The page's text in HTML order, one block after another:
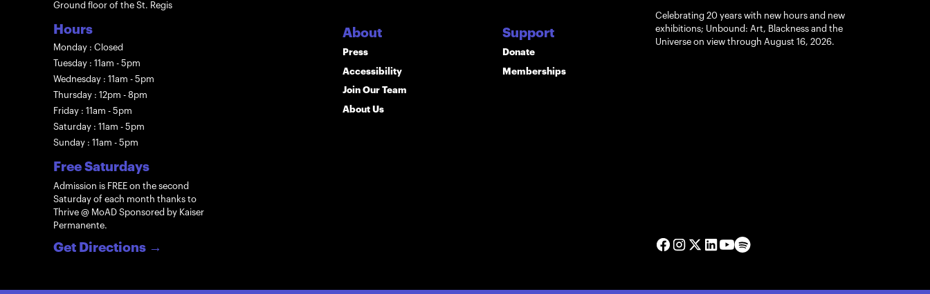
Ground floor of the St. Regis
Hours
Monday : Closed
Tuesday : 11am - 5pm
Wednesday : 11am - 5pm
Thursday : 12pm - 8pm
Friday : 11am - 5pm
Saturday : 11am - 5pm
Sunday : 11am - 5pm
Free Saturdays
Admission is FREE on the second
Saturday of each month thanks to
Thrive @ MoAD Sponsored by Kaiser
Permanente.
Get Directions →
About
Press
Accessibility
Join Our Team
About Us
Support
Donate
Memberships
Celebrating 20 years with new hours and new
exhibitions; Unbound: Art, Blackness and the
Universe on view through August 16, 2026.